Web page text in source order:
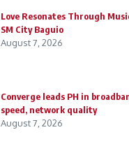
Love Resonates Through
SM City Baguio
August 7, 2026
Converge leads PH in
speed, network quality
August 7, 2026